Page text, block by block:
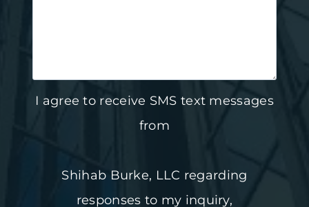
I agree to receive SMS text messages
from
Shihab Burke, LLC regarding
responses to my inquiry,